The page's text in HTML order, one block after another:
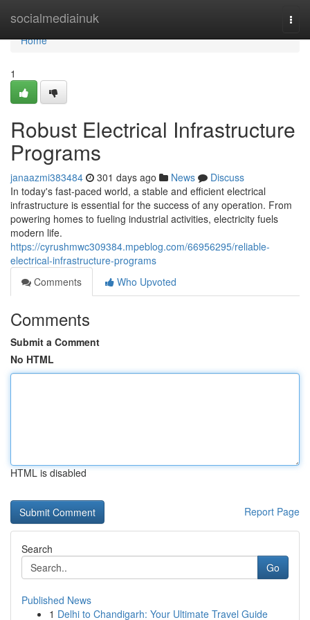
socialmediainuk
Home
Home
1
Robust Electrical Infrastructure
Programs
janaazmi383484 301 days ago News
Discuss
In today's fast-paced world, a stable and efficient electrical
infrastructure is essential for the success of any operation. From
powering homes to fueling industrial activities, electricity fuels
modern life.
https://cyrushmwc309384.mpeblog.com/66956295/reliable-
electrical-infrastructure-programs
Comments
Who Upvoted
Comments
Submit a Comment
No HTML
HTML is disabled
Report Page
Search
Go
Published News
1 Delhi to Chandigarh: Your Ultimate Travel Guide